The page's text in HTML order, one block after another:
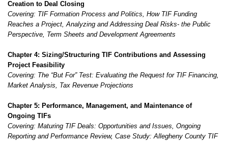
Creation to Deal Closing
Covering: TIF Formation Process and Politics, How TIF Funding
Reaches a Project, Analyzing and Addressing Deal Risks- the Public
Perspective, Term Sheets and Development Agreements
Chapter 4: Sizing/Structuring TIF Contributions and Assessing
Project Feasibility
Covering: The “But For” Test: Evaluating the Request for TIF Financing,
Market Analysis, Tax Revenue Projections
Chapter 5: Performance, Management, and Maintenance of
Ongoing TIFs
Covering: Maturing TIF Deals: Opportunities and Issues, Ongoing
Reporting and Performance Review, Case Study: Allegheny County TIF